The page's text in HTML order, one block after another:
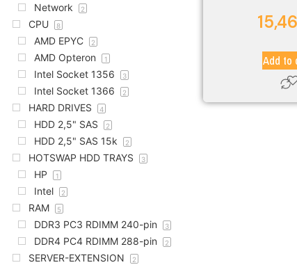
Network 2
CPU 8
AMD EPYC 2
AMD Opteron 1
Intel Socket 1356 3
Intel Socket 1366 2
HARD DRIVES 4
HDD 2,5" SAS 2
HDD 2,5" SAS 15k 2
HOTSWAP HDD TRAYS 3
HP 1
Intel 2
RAM 5
DDR3 PC3 RDIMM 240-pin 3
DDR4 PC4 RDIMM 288-pin 2
SERVER-EXTENSION 2
15,46
Add to